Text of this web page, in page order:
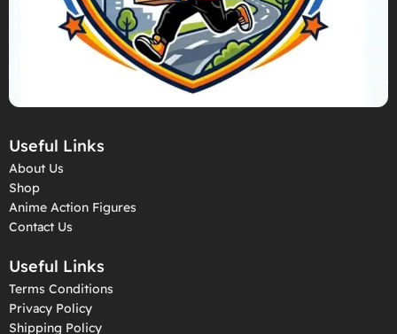
Useful Links
About Us
Shop
Anime Action Figures
Contact Us
Useful Links
Terms Conditions
Privacy Policy
Shipping Policy